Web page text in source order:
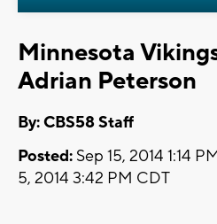
Minnesota
Adrian Peterson
By: CBS58 Staff
Posted: Sep 15, 2014 1:14
5, 2014 3:42 PM CDT